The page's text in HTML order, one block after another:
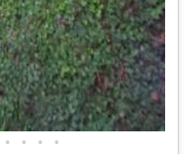
• • • •